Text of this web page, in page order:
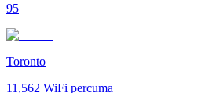
95
Toronto
11,562 WiFi percuma